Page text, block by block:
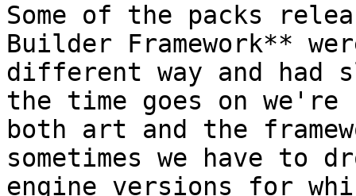
Some of the packs
Builder Framework**
different way and
the time goes on
both art and the
sometimes we have to
engine versions for